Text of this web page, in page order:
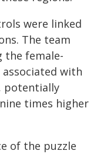
were linked
The team
the female-
with
potentially
times higher
of the puzzle